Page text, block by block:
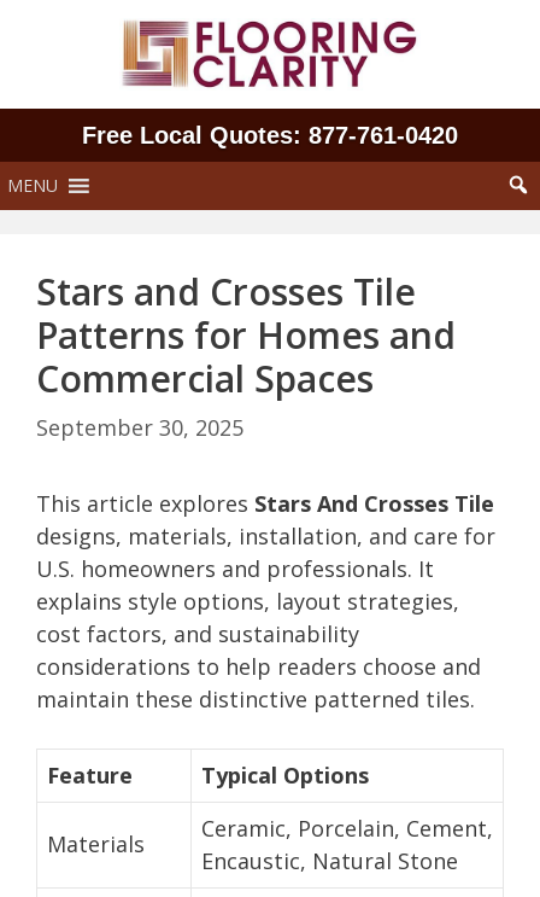
Free Local Quotes: 877‑761‑0420
MENU
Stars and Crosses Tile
Patterns for Homes and
Commercial Spaces
September 30, 2025
This article explores Stars And Crosses Tile
designs, materials, installation, and care for
U.S. homeowners and professionals. It
explains style options, layout strategies,
cost factors, and sustainability
considerations to help readers choose and
maintain these distinctive patterned tiles.
Feature Typical Options
Materials
Ceramic, Porcelain, Cement,
Encaustic, Natural Stone